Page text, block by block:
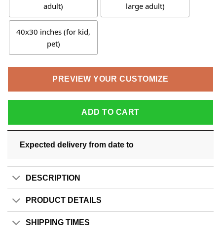
adult)
large adult)
40x30 inches (for kid,
pet)
PREVIEW YOUR CUSTOMIZE
ADD TO CART
Expected delivery from date to
DESCRIPTION
PRODUCT DETAILS
SHIPPING TIMES